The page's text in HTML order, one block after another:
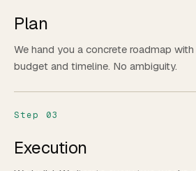
Plan
We hand you a concrete roadmap with
budget and timeline. No ambiguity.
Step 03
Execution